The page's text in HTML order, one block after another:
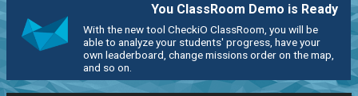
You ClassRoom Demo is Ready
With the new tool CheckiO ClassRoom, you will be
able to analyze your students' progress, have your
own leaderboard, change missions order on the map,
and so on.